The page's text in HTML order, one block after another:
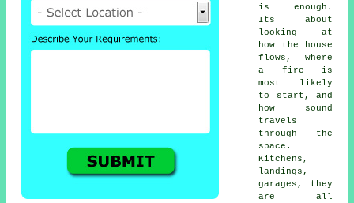
is enough.
Its about
looking at
how the house
flows, where
a fire is
most likely
to start, and
how sound
travels
through the
space.
Kitchens,
landings,
garages, they
are all